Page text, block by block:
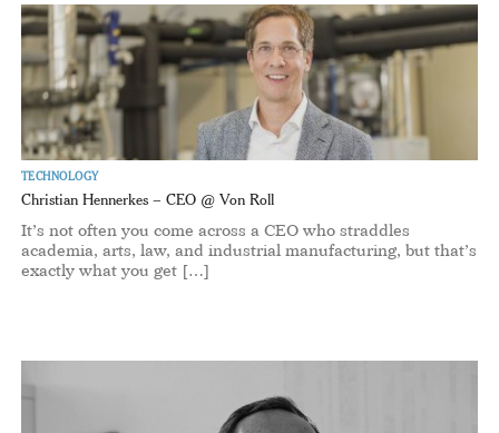
TECHNOLOGY
Christian Hennerkes – CEO @ Von Roll
It’s not often you come across a CEO who straddles
academia, arts, law, and industrial manufacturing, but that’s
exactly what you get […]